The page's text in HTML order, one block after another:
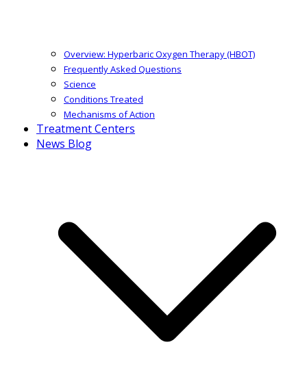
Overview: Hyperbaric Oxygen Therapy (HBOT)
Frequently Asked Questions
Science
Conditions Treated
Mechanisms of Action
Treatment Centers
News Blog